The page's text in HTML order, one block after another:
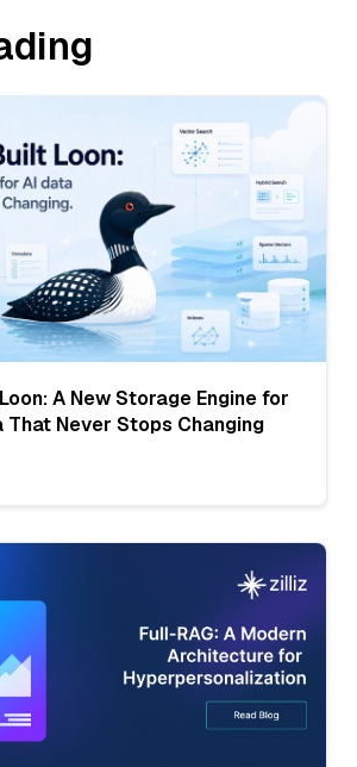
A New Storage Engine for
Never Stops Changing